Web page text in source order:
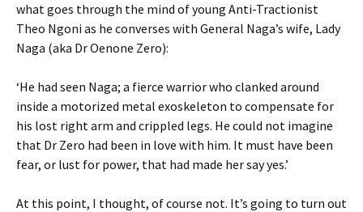
what goes through the mind of young Anti-Tractionist
Theo Ngoni as he converses with General Naga’s wife, Lady
Naga (aka Dr Oenone Zero):
‘He had seen Naga; a fierce warrior who clanked around
inside a motorized metal exoskeleton to compensate for
his lost right arm and crippled legs. He could not imagine
that Dr Zero had been in love with him. It must have been
fear, or lust for power, that had made her say yes.’
At this point, I thought, of course not. It’s going to turn out